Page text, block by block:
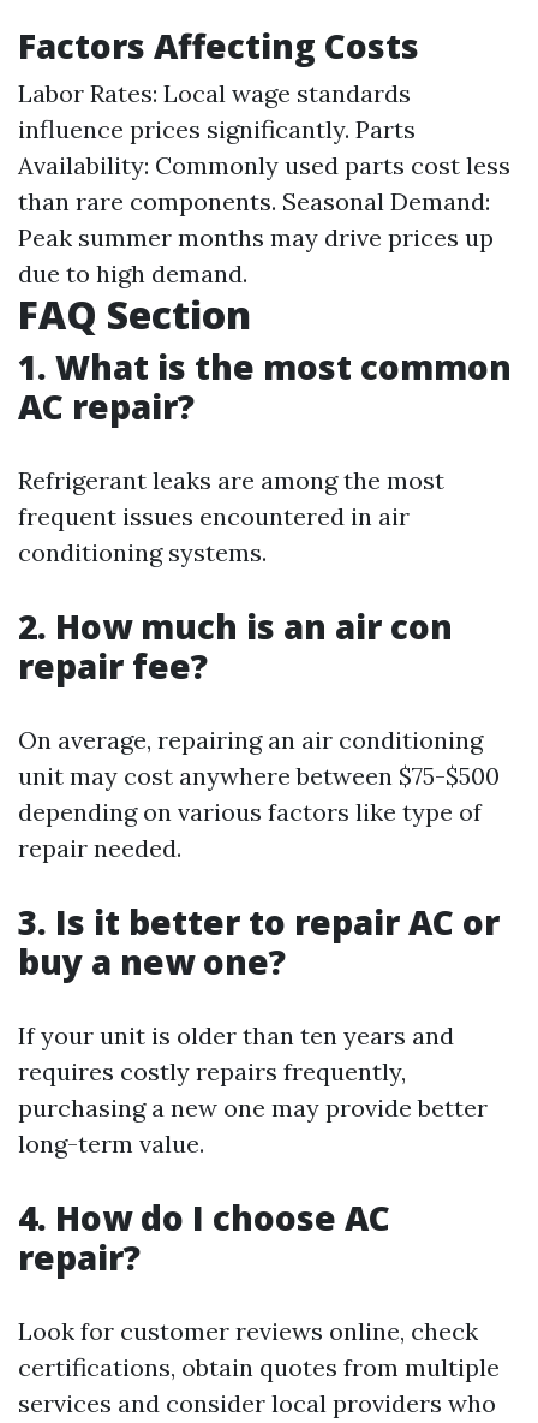
Factors Affecting Costs
Labor Rates: Local wage standards
influence prices significantly. Parts
Availability: Commonly used parts cost less
than rare components. Seasonal Demand:
Peak summer months may drive prices up
due to high demand.
FAQ Section
1. What is the most common
AC repair?
Refrigerant leaks are among the most
frequent issues encountered in air
conditioning systems.
2. How much is an air con
repair fee?
On average, repairing an air conditioning
unit may cost anywhere between $75-$500
depending on various factors like type of
repair needed.
3. Is it better to repair AC or
buy a new one?
If your unit is older than ten years and
requires costly repairs frequently,
purchasing a new one may provide better
long-term value.
4. How do I choose AC
repair?
Look for customer reviews online, check
certifications, obtain quotes from multiple
services and consider local providers who